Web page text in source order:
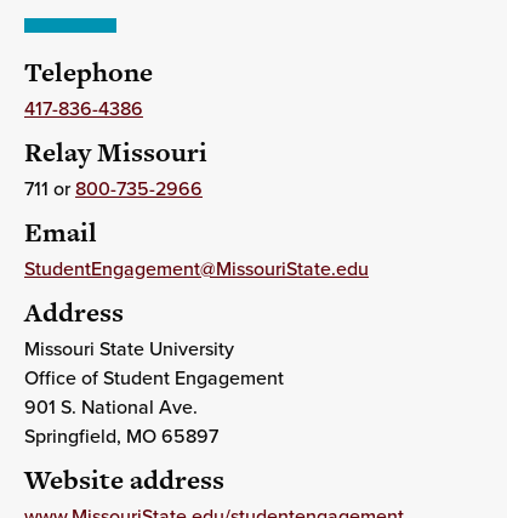
Telephone
417-836-4386
Relay Missouri
711 or800-735-2966
Email
StudentEngagement@MissouriState.edu
Address
Missouri State University
Office of Student Engagement
901 S. National Ave.
Springfield, MO65897
Website address